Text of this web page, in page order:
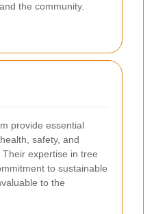
the community.
provide essential
safety, and
expertise in tree
to sustainable
to the